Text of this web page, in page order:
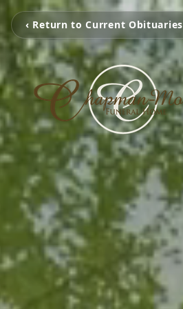
‹ Return to Current Obituaries